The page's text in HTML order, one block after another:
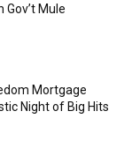
Gov’t Mule
Mortgage
Night of Big Hits